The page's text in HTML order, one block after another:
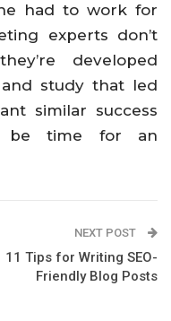
had to work for
experts don’t
developed
study that led
similar success
be time for an
NEXT POST
11 Tips for Writing SEO-
Friendly Blog Posts